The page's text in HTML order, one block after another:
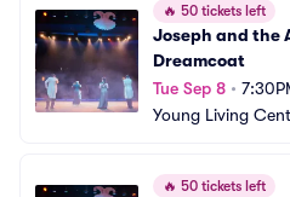
🔥 50 tickets left
Joseph and the
Dreamcoat
Tue Sep 8 •
Young Living
🔥 50 tickets left